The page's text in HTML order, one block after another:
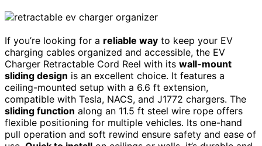
If you’re looking for a reliable way to keep your EV
charging cables organized and accessible, the EV
Charger Retractable Cord Reel with its wall-mount
sliding design is an excellent choice. It features a
ceiling-mounted setup with a 6.6 ft extension,
compatible with Tesla, NACS, and J1772 chargers. The
sliding function along an 11.5 ft steel wire rope offers
flexible positioning for multiple vehicles. Its one-hand
pull operation and soft rewind ensure safety and ease of